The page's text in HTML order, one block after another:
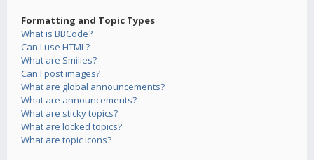
Formatting and Topic Types
What is BBCode?
Can I use HTML?
What are Smilies?
Can I post images?
What are global announcements?
What are announcements?
What are sticky topics?
What are locked topics?
What are topic icons?